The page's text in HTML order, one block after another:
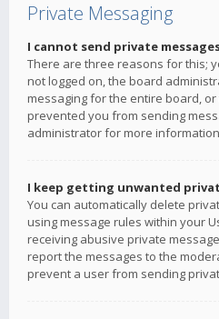
Private Messaging
I cannot send private
There are three reasons for this;
not logged on, the board
messaging for the entire board,
prevented you from sending
administrator for more
I keep getting unwanted
You can automatically delete
using message rules within your
receiving abusive private
report the messages to the
prevent a user from sending